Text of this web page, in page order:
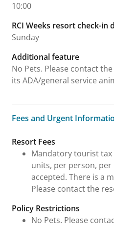
10:00
RCI Weeks resort check-in
Sunday
Additional feature
No Pets. Please contact
its ADA/general service
Fees and Urgent
Fees and Urgent Information
Resort Fees
Mandatory tourist tax
units, per person, per
accepted. There is a
Please contact the
Policy Restrictions
No Pets. Please